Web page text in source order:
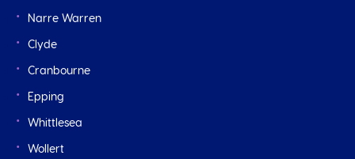
Narre Warren
Clyde
Cranbourne
Epping
Whittlesea
Wollert